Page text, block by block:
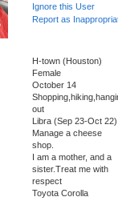
Ignore this User
Report as
H-town (Houston)
Female
October 14
out
Libra (Sep 23-Oct 22)
Manage a cheese
shop.
I am a mother, and a
sister.Treat me with
respect
Toyota Corolla